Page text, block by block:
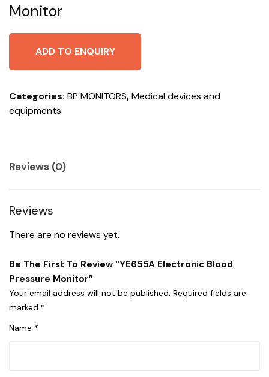
Monitor
ADD TO ENQUIRY
Categories: BP MONITORS,Medical devices and
equipments.
Reviews (0)
Reviews
There are no reviews yet.
Be The First To Review “YE655A Electronic Blood
Pressure Monitor”
Your email address will not be published. Required fields are
marked *
Name *